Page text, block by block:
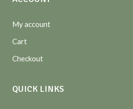
My account
Cart
Checkout
QUICK LINKS